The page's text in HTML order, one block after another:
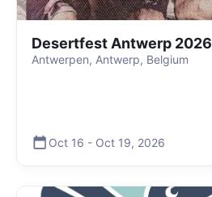
Desertfest Antwerp 2026
Antwerpen, Antwerp, Belgium
Oct 16 - Oct 19, 2026